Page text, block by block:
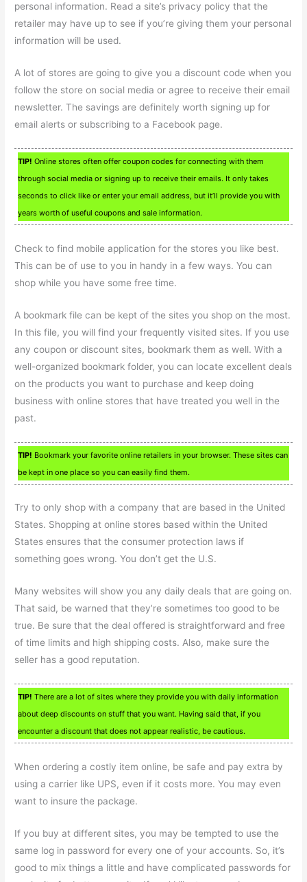
personal information. Read a site’s privacy policy that the
retailer may have up to see if you’re giving them your personal
information will be used.
A lot of stores are going to give you a discount code when you
follow the store on social media or agree to receive their email
newsletter. The savings are definitely worth signing up for
email alerts or subscribing to a Facebook page.
TIP! Online stores often offer coupon codes for connecting with them
through social media or signing up to receive their emails. It only takes
seconds to click like or enter your email address, but it’ll provide you with
years worth of useful coupons and sale information.
Check to find mobile application for the stores you like best.
This can be of use to you in handy in a few ways. You can
shop while you have some free time.
A bookmark file can be kept of the sites you shop on the most.
In this file, you will find your frequently visited sites. If you use
any coupon or discount sites, bookmark them as well. With a
well-organized bookmark folder, you can locate excellent deals
on the products you want to purchase and keep doing
business with online stores that have treated you well in the
past.
TIP! Bookmark your favorite online retailers in your browser. These sites can
be kept in one place so you can easily find them.
Try to only shop with a company that are based in the United
States. Shopping at online stores based within the United
States ensures that the consumer protection laws if
something goes wrong. You don’t get the U.S.
Many websites will show you any daily deals that are going on.
That said, be warned that they’re sometimes too good to be
true. Be sure that the deal offered is straightforward and free
of time limits and high shipping costs. Also, make sure the
seller has a good reputation.
TIP! There are a lot of sites where they provide you with daily information
about deep discounts on stuff that you want. Having said that, if you
encounter a discount that does not appear realistic, be cautious.
When ordering a costly item online, be safe and pay extra by
using a carrier like UPS, even if it costs more. You may even
want to insure the package.
If you buy at different sites, you may be tempted to use the
same log in password for every one of your accounts. So, it’s
good to mix things a little and have complicated passwords for